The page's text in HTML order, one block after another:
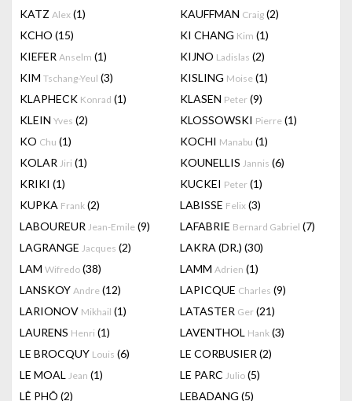
KATZ Alex (1) KAUFFMAN Craig (2)
KCHO (15) KI CHANG Kim (1)
KIEFER Anselm (1) KIJNO Ladislas (2)
KIM Tschang-Yeul (3) KISLING Moise (1)
KLAPHECK Konrad (1) KLASEN Peter (9)
KLEIN Yves (2) KLOSSOWSKI Pierre (1)
KO Chu (1) KOCHI Manabu (1)
KOLAR Jiri (1) KOUNELLIS Jannis (6)
KRIKI (1) KUCKEI Peter (1)
KUPKA Frank (2) LABISSE Felix (3)
LABOUREUR Jean-Emile (9) LAFABRIE Bernard Gabriel (7)
LAGRANGE Jacques (2) LAKRA (DR.) (30)
LAM Wifredo (38) LAMM Adrien (1)
LANSKOY Andre (12) LAPICQUE Charles (9)
LARIONOV Mikhail (1) LATASTER Ger (21)
LAURENS Henri (1) LAVENTHOL Hank (3)
LE BROCQUY Louis (6) LE CORBUSIER (2)
LE MOAL Jean (1) LE PARC Julio (5)
LÊ PHÔ (2) LEBADANG (5)